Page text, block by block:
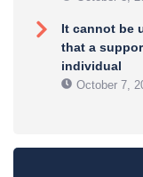
It cannot be
that a
individual
October 7,